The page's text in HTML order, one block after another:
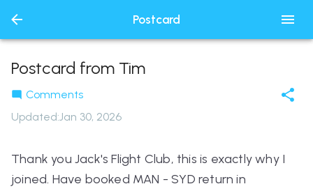
Postcard
Postcard from Tim
Comments
Updated:Jan 30, 2026
Thank you Jack's Flight Club, this is exactly why I
joined. Have booked MAN - SYD return in